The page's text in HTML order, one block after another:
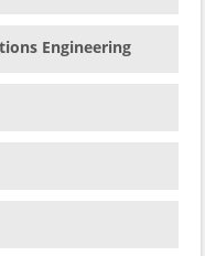
Engineering